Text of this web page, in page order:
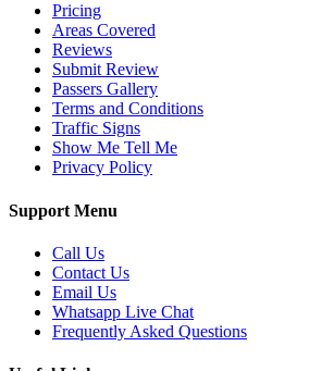
Pricing
Areas Covered
Reviews
Submit Review
Passers Gallery
Terms and Conditions
Traffic Signs
Show Me Tell Me
Privacy Policy
Support Menu
Call Us
Contact Us
Email Us
Whatsapp Live Chat
Frequently Asked Questions